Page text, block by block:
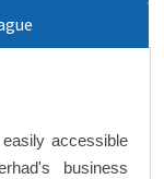
accessible
business